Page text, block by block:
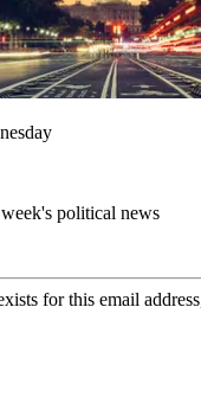
political news
for this email